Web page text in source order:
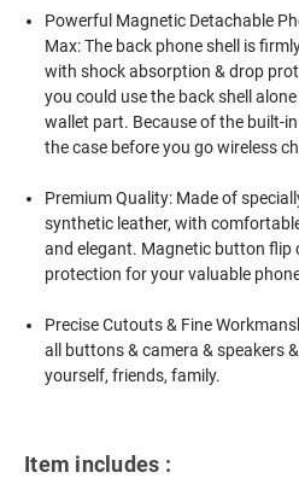
Powerful Magnetic Detachable
Max: The back phone shell is
with shock absorption & drop
you could use the back shell
wallet part. Because of the built-
the case before you go wireless
Premium Quality: Made of
synthetic leather, with
and elegant. Magnetic button flip
protection for your valuable
Precise Cutouts & Fine
all buttons & camera & speakers
yourself, friends, family.
Item includes :